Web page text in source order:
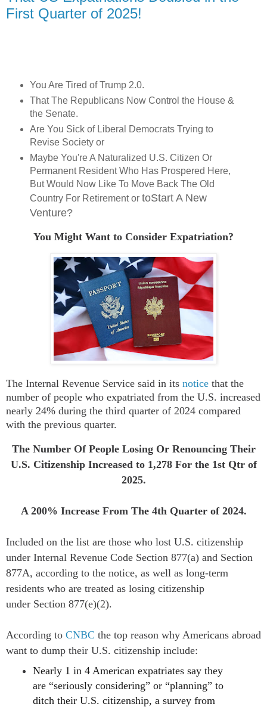
First Quarter of 2025!
You Are Tired of Trump 2.0.
That The Republicans Now Control the House &
the Senate.
Are You Sick of Liberal Democrats Trying to
Revise Society or
Maybe You're A Naturalized U.S. Citizen Or
Permanent Resident Who Has Prospered Here,
But Would Now Like To Move Back The Old
Country For Retirement or toStart A New
Venture?
You Might Want to Consider Expatriation?
The Internal Revenue Service said in its notice that the
number of people who expatriated from the U.S. increased
nearly 24% during the third quarter of 2024 compared
with the previous quarter.
The Number Of People Losing Or Renouncing Their
U.S. Citizenship Increased to 1,278 For the 1st Qtr of
2025.
A 200% Increase From The 4th Quarter of 2024.
Included on the list are those who lost U.S. citizenship
under Internal Revenue Code Section 877(a) and Section
877A, according to the notice, as well as long-term
residents who are treated as losing citizenship
under Section 877(e)(2).
According to CNBC the top reason why Americans abroad
want to dump their U.S. citizenship include:
Nearly 1 in 4 American expatriates say they
are “seriously considering” or “planning” to
ditch their U.S. citizenship, a survey from